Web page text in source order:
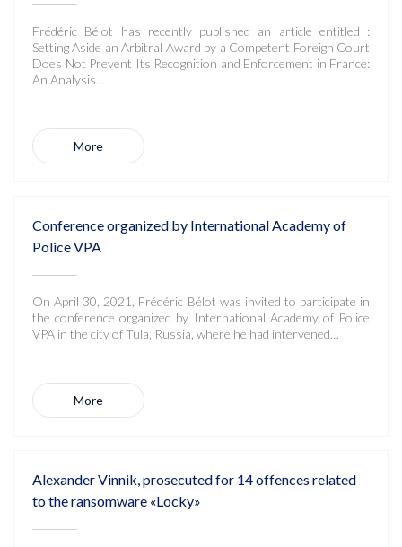
Frédéric Bélot has recently published an article entitled :
Setting Aside an Arbitral Award by a Competent Foreign Court
Does Not Prevent Its Recognition and Enforcement in France:
An Analysis…
More
Conference organized by International Academy of
Police VPA
On April 30, 2021, Frédéric Bélot was invited to participate in
the conference organized by International Academy of Police
VPA in the city of Tula, Russia, where he had intervened…
More
Alexander Vinnik, prosecuted for 14 offences related
to the ransomware «Locky»